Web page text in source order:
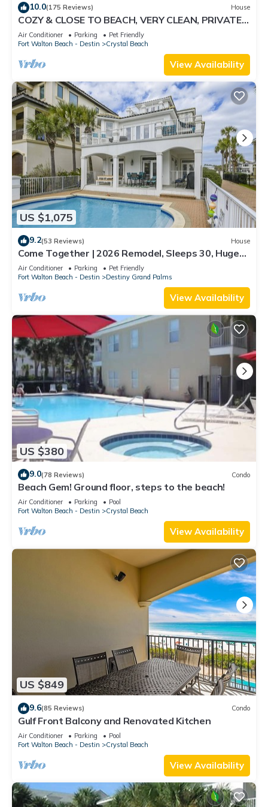
10.0(175 Reviews) House
COZY & CLOSE TO BEACH, VERY CLEAN, PRIVATE
POOL PET FRIENDLY, GOLF CART DISCOUNT
Air Conditioner Parking
Pet Friendly
Fort Walton Beach - Destin
Crystal Beach
View Availability
US $1,075
9.2(53 Reviews) House
Come Together | 2026 Remodel, Sleeps 30, Huge
Pool, Oversized Golf Cart, Beach &
Air Conditioner Parking
Pet Friendly
Fort Walton Beach - Destin
Destiny Grand Palms
View Availability
US $380
9.0(78 Reviews) Condo
Beach Gem! Ground floor, steps to the beach!
Air Conditioner Parking
Pool
Fort Walton Beach - Destin
Crystal Beach
View Availability
US $849
9.6(85 Reviews) Condo
Gulf Front Balcony and Renovated Kitchen
Air Conditioner Parking
Pool
Fort Walton Beach - Destin
Crystal Beach
View Availability